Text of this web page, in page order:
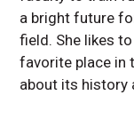
a bright future
field. She likes
favorite place in
about its history